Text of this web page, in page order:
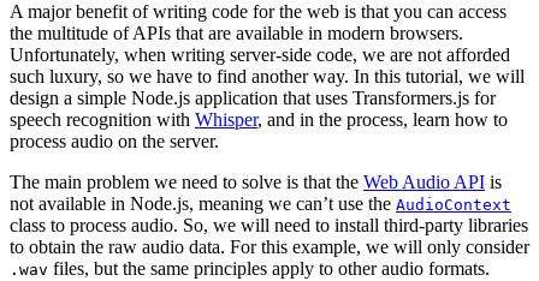
A major benefit of writing code for the web is that you can access
the multitude of APIs that are available in modern browsers.
Unfortunately, when writing server-side code, we are not afforded
such luxury, so we have to find another way. In this tutorial, we will
design a simple Node.js application that uses Transformers.js for
speech recognition with Whisper, and in the process, learn how to
process audio on the server.
The main problem we need to solve is that the Web Audio API is
not available in Node.js, meaning we can’t use the AudioContext
class to process audio. So, we will need to install third-party libraries
to obtain the raw audio data. For this example, we will only consider
.wav files, but the same principles apply to other audio formats.